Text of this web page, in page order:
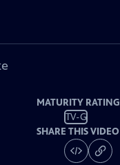
MATURITY RATING
TV-G
SHARE THIS VIDEO